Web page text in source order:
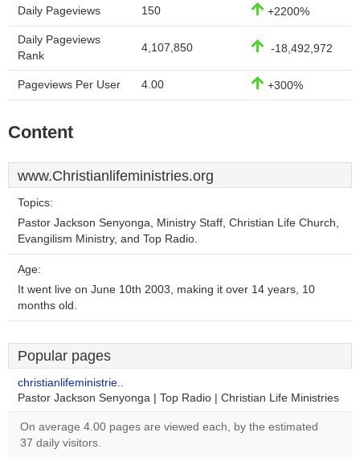
Daily Pageviews 150 +2200%
Daily Pageviews
Rank
4,107,850 -18,492,972
Pageviews Per User 4.00 +300%
Content
www.Christianlifeministries.org
Topics:
Pastor Jackson Senyonga, Ministry Staff, Christian Life Church,
Evangilism Ministry, and Top Radio.
Age:
It went live on June 10th 2003, making it over 14 years, 10
months old.
Popular pages
christianlifeministrie..
Pastor Jackson Senyonga | Top Radio | Christian Life Ministries
On average 4.00 pages are viewed each, by the estimated
37 daily visitors.